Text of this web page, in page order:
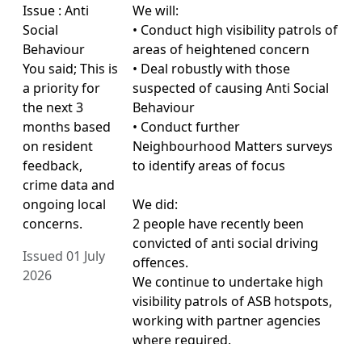
Issue : Anti
Social
Behaviour
You said; This is
a priority for
the next 3
months based
on resident
feedback,
crime data and
ongoing local
concerns.
Issued 01 July
2026
We will:
• Conduct high visibility patrols of
areas of heightened concern
• Deal robustly with those
suspected of causing Anti Social
Behaviour
• Conduct further
Neighbourhood Matters surveys
to identify areas of focus
We did:
2 people have recently been
convicted of anti social driving
offences.
We continue to undertake high
visibility patrols of ASB hotspots,
working with partner agencies
where required.